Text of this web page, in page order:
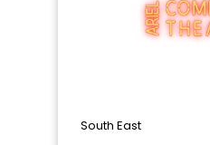
South East